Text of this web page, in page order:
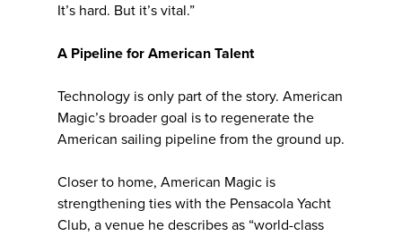
It’s hard. But it’s vital.”
A Pipeline for American Talent
Technology is only part of the story. American
Magic’s broader goal is to regenerate the
American sailing pipeline from the ground up.
Closer to home, American Magic is
strengthening ties with the Pensacola Yacht
Club, a venue he describes as “world-class